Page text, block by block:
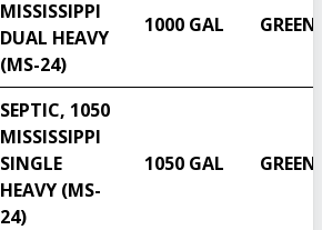
MISSISSIPPI
DUAL HEAVY
(MS-24)
1000 GAL GREEN
SEPTIC, 1050
MISSISSIPPI
SINGLE
HEAVY (MS-
24)
1050 GAL GREEN